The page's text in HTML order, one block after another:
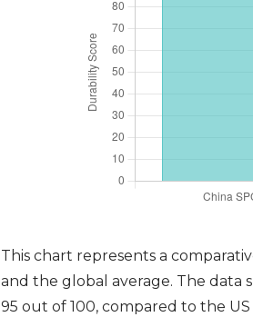
This chart represents a
and the global average. The data
95 out of 100, compared to the